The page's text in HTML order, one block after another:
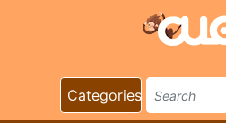
Categories